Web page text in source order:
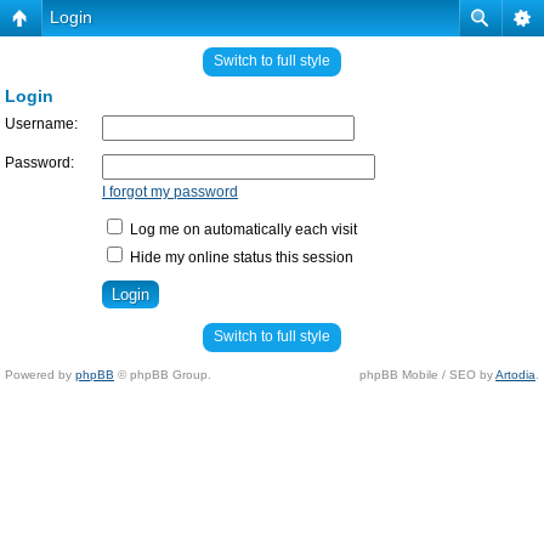
Login
Switch to full style
Login
Username:
Password:
I forgot my password
Log me on automatically each visit
Hide my online status this session
Switch to full style
Powered by phpBB © phpBB Group. phpBB Mobile / SEO byArtodia